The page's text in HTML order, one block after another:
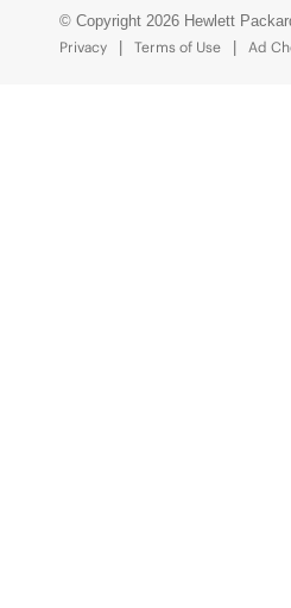
© Copyright 2026 Hewlett
Privacy
Terms of Use Ad